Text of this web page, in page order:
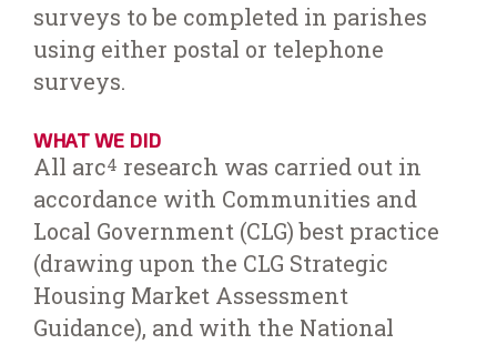
surveys to be completed in parishes
using either postal or telephone
surveys.
WHAT WE DID
All arc4 research was carried out in
accordance with Communities and
Local Government (CLG) best practice
(drawing upon the CLG Strategic
Housing Market Assessment
Guidance), and with the National